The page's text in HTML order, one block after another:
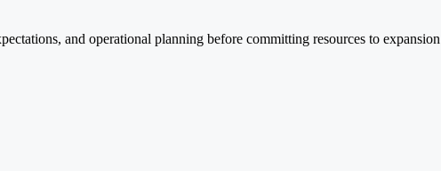
and operational planning before committing resources to